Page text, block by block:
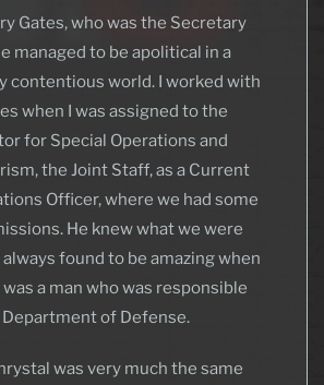
Gates, who was the Secretary
managed to be apolitical in a
contentious world. I worked with
when I was assigned to the
for Special Operations and
the Joint Staff, as a Current
Officer, where we had some
He knew what we were
found to be amazing when
a man who was responsible
of Defense.
was very much the same